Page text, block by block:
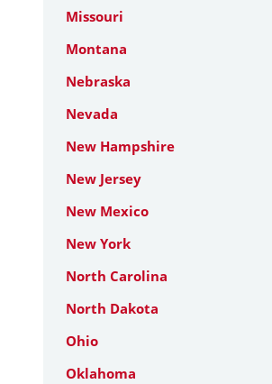
Missouri
Montana
Nebraska
Nevada
New Hampshire
New Jersey
New Mexico
New York
North Carolina
North Dakota
Ohio
Oklahoma